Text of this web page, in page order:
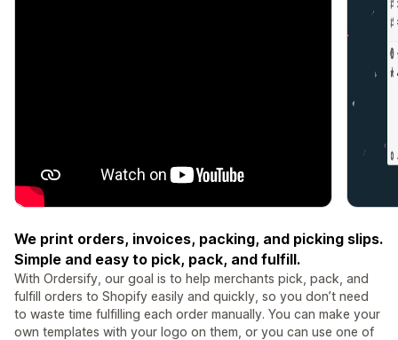
We print orders, invoices, packing, and picking slips.
Simple and easy to pick, pack, and fulfill.
With Ordersify, our goal is to help merchants pick, pack, and
fulfill orders to Shopify easily and quickly, so you don’t need
to waste time fulfilling each order manually. You can make your
own templates with your logo on them, or you can use one of